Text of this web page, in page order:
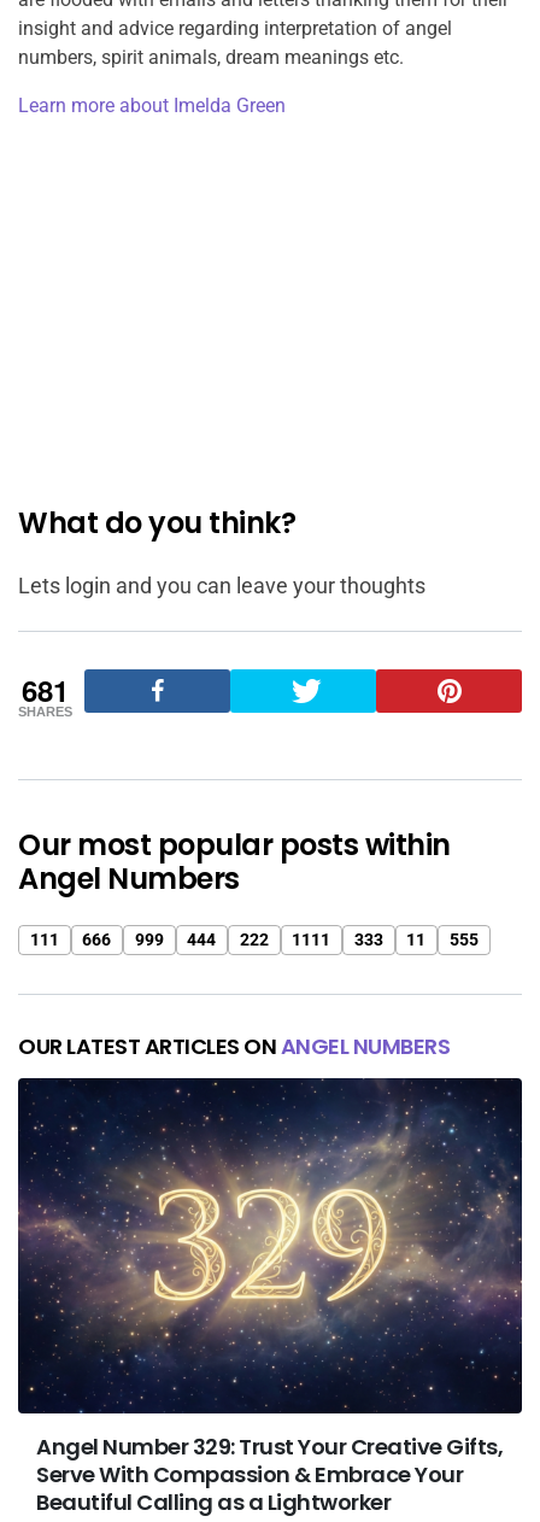
insight and advice regarding interpretation of angel
numbers, spirit animals, dream meanings etc.
Learn more about Imelda Green
What do you think?
Lets login and you can leave your thoughts
681
SHARES
Our most popular posts within
Angel Numbers
111 666 999 444 222 1111 333 11 555
OUR LATEST ARTICLES ONANGEL NUMBERS
Angel Number 329: Trust Your Creative Gifts,
Serve With Compassion & Embrace Your
Beautiful Calling as a Lightworker